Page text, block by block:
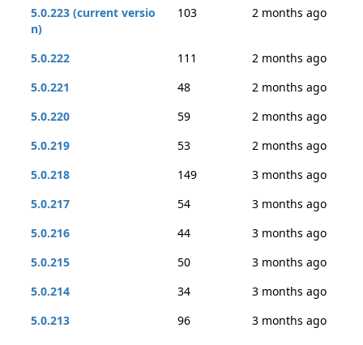
5.0.223 (current versio
n)
103 2 months ago
5.0.222 111
2 months ago
5.0.221
48
2 months ago
5.0.220
59
2 months ago
5.0.219
53
2 months ago
5.0.218
149
3 months ago
5.0.217
54
3 months ago
5.0.216
44
3 months ago
5.0.215
50
3 months ago
5.0.214
34
3 months ago
5.0.213
96
3 months ago